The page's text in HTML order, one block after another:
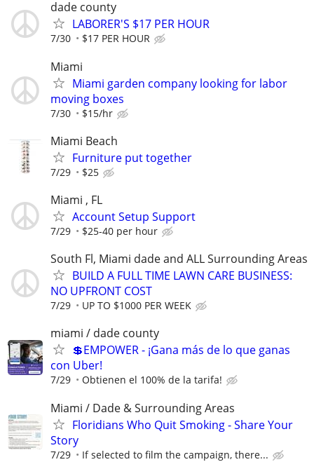
dade county
LABORER'S $17 PER HOUR
7/30 $17 PER HOUR
Miami
Miami garden company looking for labor
moving boxes
7/30 $15/hr
Miami Beach
Furniture put together
7/29 $25
Miami , FL
Account Setup Support
7/29 $25-40 per hour
South Fl, Miami dade and ALL Surrounding Areas
BUILD A FULL TIME LAWN CARE BUSINESS:
NO UPFRONT COST
7/29 UP TO $1000 PER WEEK
miami / dade county
💲EMPOWER - ¡Gana más de lo que ganas
con Uber!
7/29 Obtienen el 100% de la tarifa!
Miami / Dade & Surrounding Areas
Floridians Who Quit Smoking - Share Your
Story
7/29 If selected to film the campaign, there...